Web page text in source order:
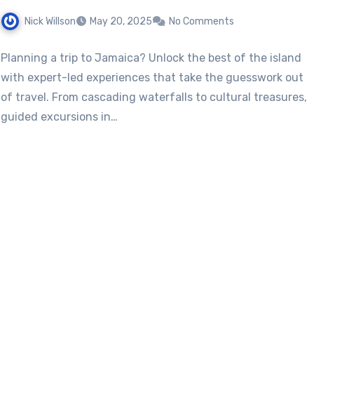
Nick Willson May 20, 2025 No Comments
Planning a trip to Jamaica? Unlock the best of the island
with expert-led experiences that take the guesswork out
of travel. From cascading waterfalls to cultural treasures,
guided excursions in…